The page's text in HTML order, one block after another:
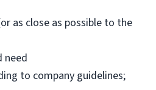
as close as possible to the
need
to company guidelines;